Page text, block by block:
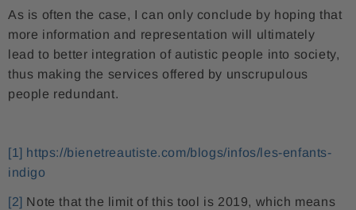
As is often the case, I can only conclude by hoping that
more information and representation will ultimately
lead to better integration of autistic people into society,
thus making the services offered by unscrupulous
people redundant.
[1] https://bienetreautiste.com/blogs/infos/les-enfants-
indigo
[2] Note that the limit of this tool is 2019, which means